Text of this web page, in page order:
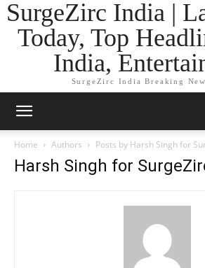
SurgeZirc India |
Today, Top
India,
SurgeZirc India Breaking
Home Authors Posts by Harsh Singh for
Harsh Singh for